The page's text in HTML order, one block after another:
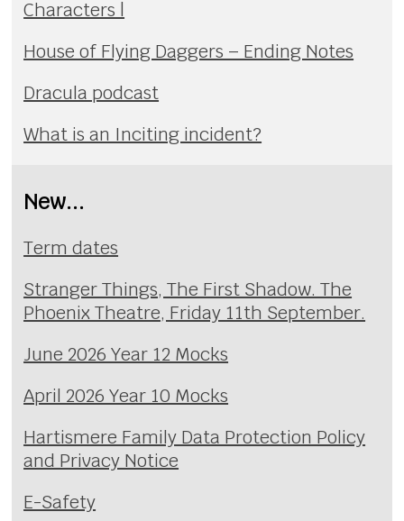
Characters |
House of Flying Daggers – Ending Notes
Dracula podcast
What is an Inciting incident?
New...
Term dates
Stranger Things, The First Shadow. The
Phoenix Theatre, Friday 11th September.
June 2026 Year 12 Mocks
April 2026 Year 10 Mocks
Hartismere Family Data Protection Policy
and Privacy Notice
E-Safety